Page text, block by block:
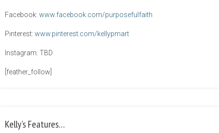
Facebook: www.facebook.com/purposefulfaith
Pinterest: www.pinterest.com/kellypmart
Instagram: TBD
[feather_follow]
Kelly’s Features…